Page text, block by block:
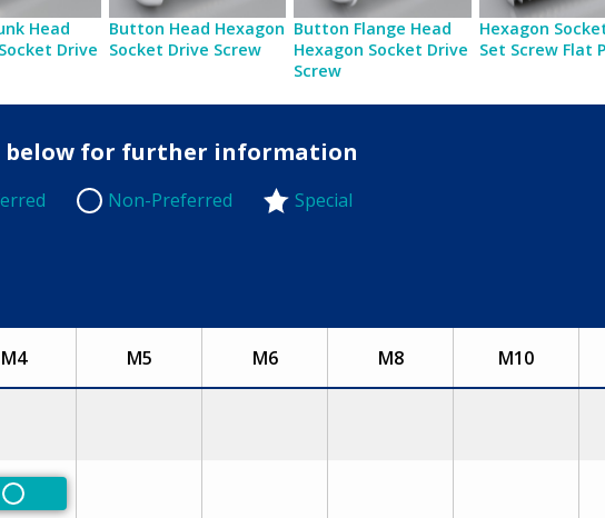
Head
Drive
Button Head Hexagon
Socket Drive Screw
Button Flange Head
Hexagon Socket Drive
Screw
Hexagon
Set Screw Flat
below for further information
Non-Preferred
Non-Preferred Special
M4 M5 M6 M8 M10
Non-Preferred